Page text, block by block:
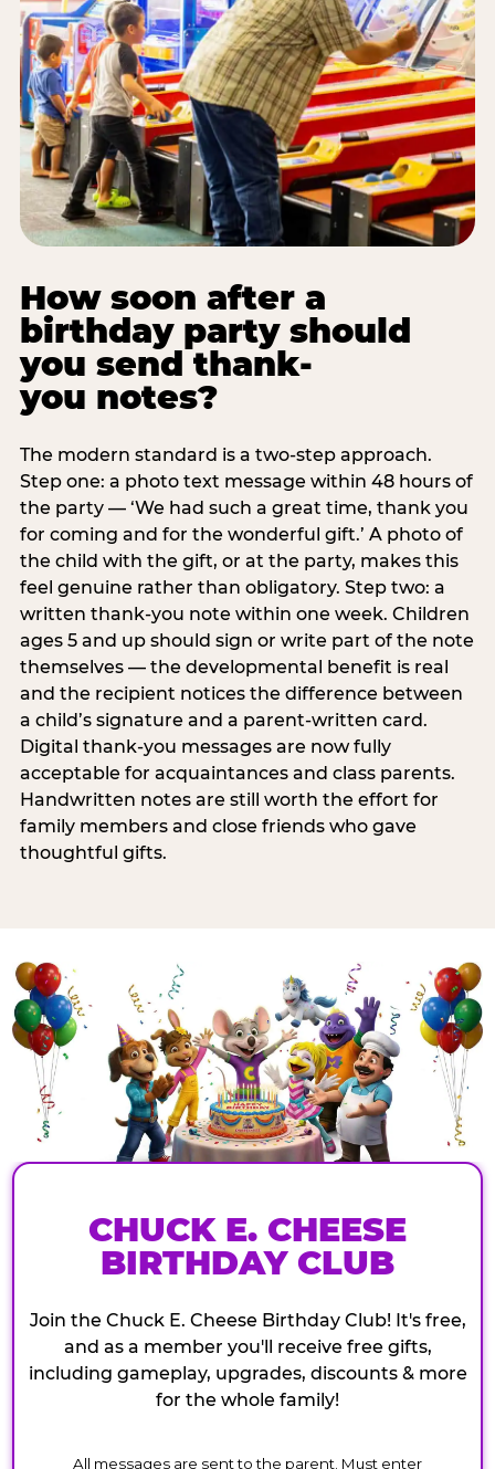
How soon after a
birthday party should
you send thank-
you notes?
The modern standard is a two-step approach.
Step one: a photo text message within 48 hours of
the party — ‘We had such a great time, thank you
for coming and for the wonderful gift.’ A photo of
the child with the gift, or at the party, makes this
feel genuine rather than obligatory. Step two: a
written thank-you note within one week. Children
ages 5 and up should sign or write part of the note
themselves — the developmental benefit is real
and the recipient notices the difference between
a child’s signature and a parent-written card.
Digital thank-you messages are now fully
acceptable for acquaintances and class parents.
Handwritten notes are still worth the effort for
family members and close friends who gave
thoughtful gifts.
CHUCK E. CHEESE
BIRTHDAY CLUB
Join the Chuck E. Cheese Birthday Club! It's free,
and as a member you'll receive free gifts,
including gameplay, upgrades, discounts & more
for the whole family!